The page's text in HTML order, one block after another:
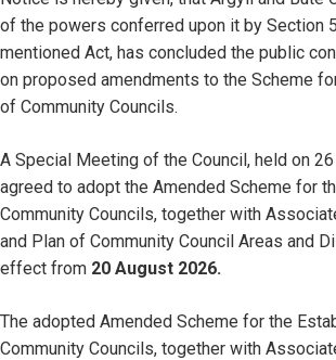
of the powers conferred upon it by Section
mentioned Act, has concluded the public
on proposed amendments to the Scheme
of Community Councils.
A Special Meeting of the Council, held on
agreed to adopt the Amended Scheme for
Community Councils, together with
and Plan of Community Council Areas and
effect from 20 August 2026.
The adopted Amended Scheme for the
Community Councils, together with